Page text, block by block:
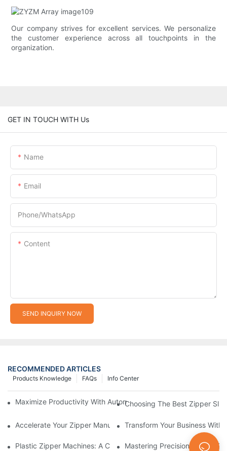
Our company strives for excellent services. We personalize
the customer experience across all touchpoints in the
organization.
GET IN TOUCH WITH Us
Name
Email
Phone/whatsApp
Content
SEND INQUIRY NOW
RECOMMENDED ARTICLES
Info Center
FAQs
Products Knowledge
Maximize Productivity With Automatic Zipper Slider Making
Choosing The Best Zipper
Accelerate Your Zipper Manufacturing Process With Automatic
Transform Your Business
Plastic Zipper Machines: A Comprehensive Guide To
Mastering Precision: Plastic